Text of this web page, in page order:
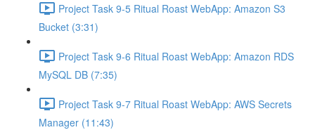
Project Task 9-5 Ritual Roast WebApp: Amazon S3
Bucket (3:31)
Project Task 9-6 Ritual Roast WebApp: Amazon RDS
MySQL DB (7:35)
Project Task 9-7 Ritual Roast WebApp: AWS Secrets
Manager (11:43)